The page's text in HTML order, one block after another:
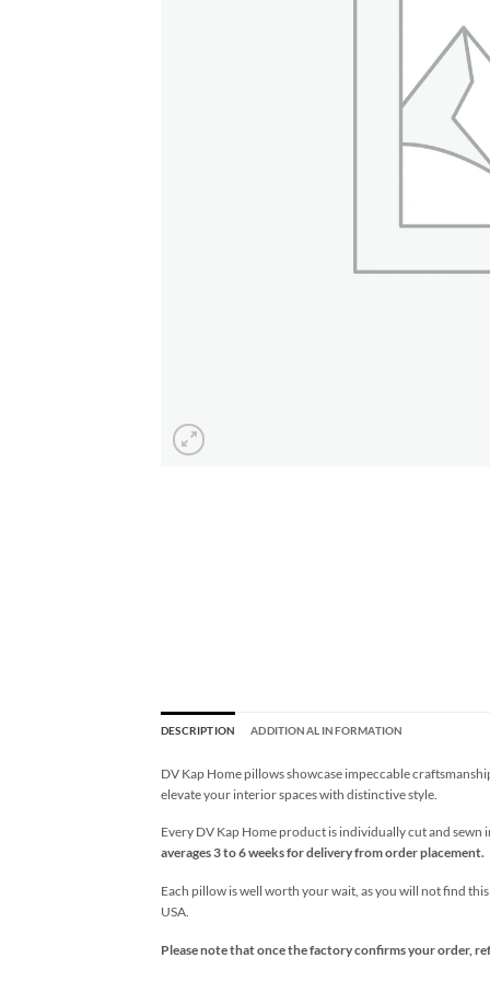
DESCRIPTION ADDITIONAL INFORMATION
DV Kap Home pillows showcase impeccable
elevate your interior spaces with distinctive style.
Every DV Kap Home product is individually cut and
averages 3 to 6 weeks for delivery from order placement.
Each pillow is well worth your wait, as you will not find
USA.
Please note that once the factory confirms your order,